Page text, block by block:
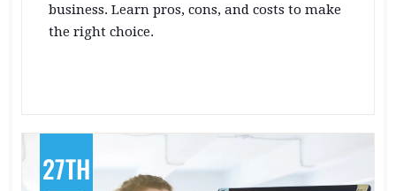
business. Learn pros, cons, and costs to make
the right choice.
27TH